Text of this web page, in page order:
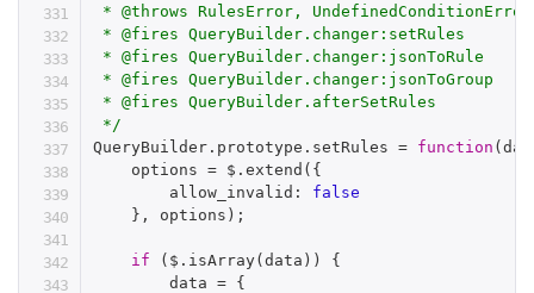
* @throws RulesError, UndefinedConditionError
* @fires QueryBuilder.changer:setRules
* @fires QueryBuilder.changer:jsonToRule
* @fires QueryBuilder.changer:jsonToGroup
* @fires QueryBuilder.afterSetRules
*/
QueryBuilder . prototype . setRules = function (
    options
= $ .extend ( {
        allow_invalid
:
false
} , options ) ;
if ( $ . isArray(data ) )
{
        data
= {